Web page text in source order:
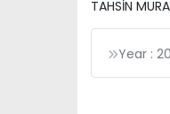
TAHSİN
Year :